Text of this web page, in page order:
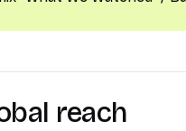
reach